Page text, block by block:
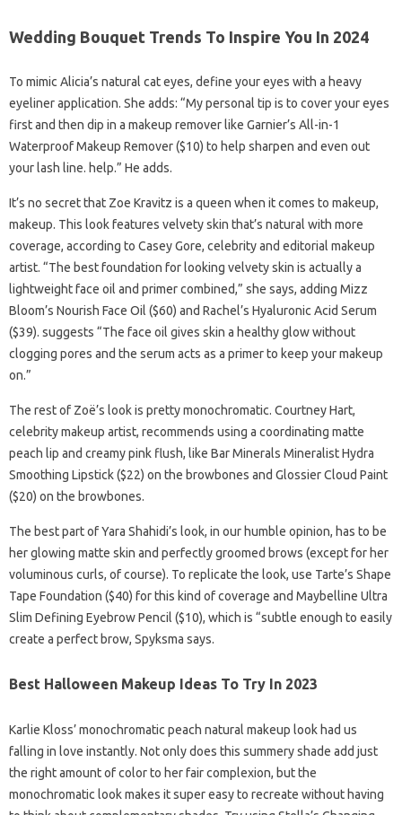
Wedding Bouquet Trends To Inspire You In 2024
To mimic Alicia’s natural cat eyes, define your eyes with a heavy
eyeliner application. She adds: “My personal tip is to cover your eyes
first and then dip in a makeup remover like Garnier’s All-in-1
Waterproof Makeup Remover ($10) to help sharpen and even out
your lash line. help.” He adds.
It’s no secret that Zoe Kravitz is a queen when it comes to makeup,
makeup. This look features velvety skin that’s natural with more
coverage, according to Casey Gore, celebrity and editorial makeup
artist. “The best foundation for looking velvety skin is actually a
lightweight face oil and primer combined,” she says, adding Mizz
Bloom’s Nourish Face Oil ($60) and Rachel’s Hyaluronic Acid Serum
($39). suggests “The face oil gives skin a healthy glow without
clogging pores and the serum acts as a primer to keep your makeup
on.”
The rest of Zoë’s look is pretty monochromatic. Courtney Hart,
celebrity makeup artist, recommends using a coordinating matte
peach lip and creamy pink flush, like Bar Minerals Mineralist Hydra
Smoothing Lipstick ($22) on the browbones and Glossier Cloud Paint
($20) on the browbones.
The best part of Yara Shahidi’s look, in our humble opinion, has to be
her glowing matte skin and perfectly groomed brows (except for her
voluminous curls, of course). To replicate the look, use Tarte’s Shape
Tape Foundation ($40) for this kind of coverage and Maybelline Ultra
Slim Defining Eyebrow Pencil ($10), which is “subtle enough to easily
create a perfect brow, Spyksma says.
Best Halloween Makeup Ideas To Try In 2023
Karlie Kloss’ monochromatic peach natural makeup look had us
falling in love instantly. Not only does this summery shade add just
the right amount of color to her fair complexion, but the
monochromatic look makes it super easy to recreate without having